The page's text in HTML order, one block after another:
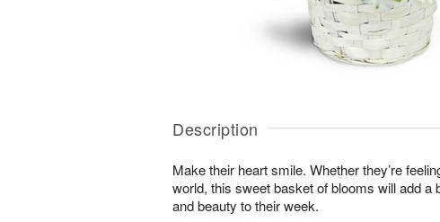
Description
Make their heart smile. Whether they’re
world, this sweet basket of blooms will add a
and beauty to their week.